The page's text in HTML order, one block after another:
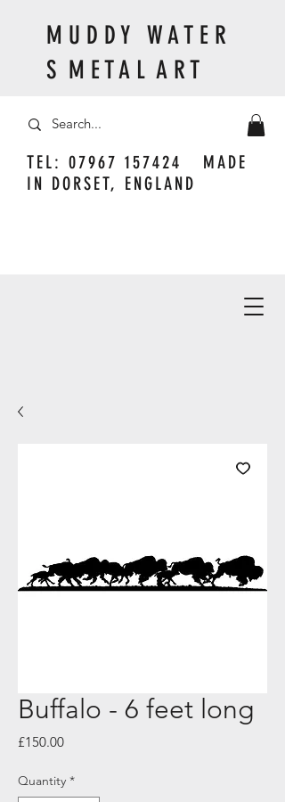
TEL: 07967 157424
MADE
IN DORSET, ENGLAND
M U D D Y W A T E R
S M E T A L A R T
Buffalo - 6 feet long
£150.00Price
Quantity *